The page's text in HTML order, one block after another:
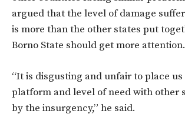
argued that the level of damage
is more than the other states put
Borno State should get more attention.
“It is disgusting and unfair to place us
platform and level of need with other
by the insurgency,” he said.